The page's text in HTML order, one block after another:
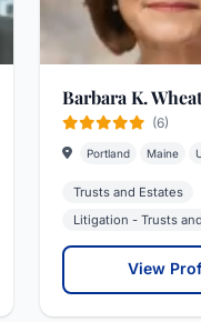
Barbara K.
(6)
Portland Maine
Trusts and Estates
Litigation - Trusts
View